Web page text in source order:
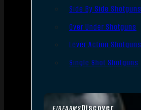
Discover
Side By Side Shotguns
Over Under Shotguns
Lever Action Shotguns
Single Shot Shotguns